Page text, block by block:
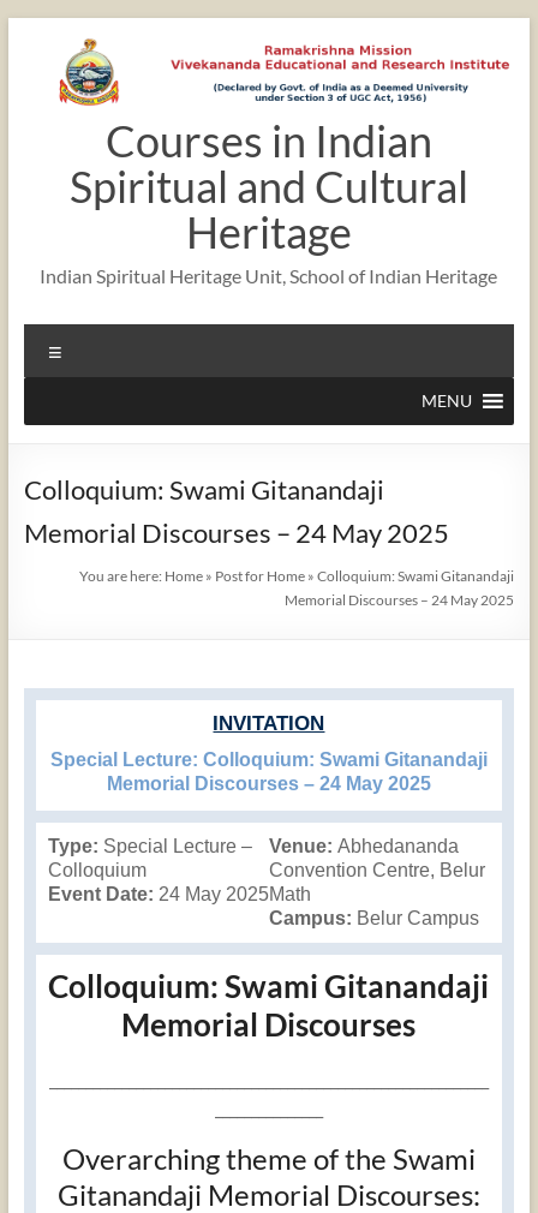
content
Courses in Indian
Spiritual and Cultural
Heritage
Indian Spiritual Heritage Unit, School of Indian Heritage
MENU
Colloquium: Swami Gitanandaji
Memorial Discourses – 24 May 2025
You are here: Home » Post for Home »Colloquium: Swami Gitanandaji
Memorial Discourses – 24 May 2025
INVITATION
Special Lecture: Colloquium: Swami Gitanandaji
Memorial Discourses – 24 May 2025
Type: Special Lecture –
Colloquium
Event Date: 24 May 2025
Venue: Abhedananda
Convention Centre, Belur
Math
Campus: Belur Campus
Colloquium: Swami Gitanandaji
Memorial Discourses
Overarching theme of the Swami
Gitanandaji Memorial Discourses: